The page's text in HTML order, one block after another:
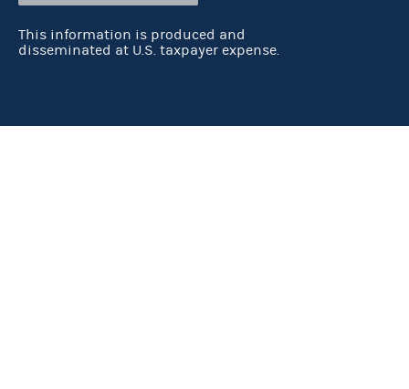
This information is produced and
disseminated at U.S. taxpayer expense.